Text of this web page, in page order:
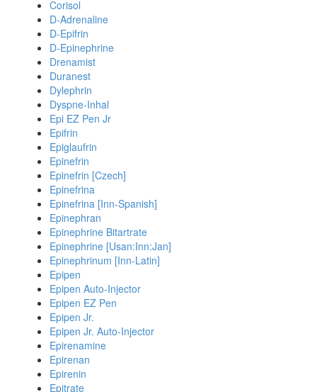
Corisol
D-Adrenaline
D-Epifrin
D-Epinephrine
Drenamist
Duranest
Dylephrin
Dyspne-Inhal
Epi EZ Pen Jr
Epifrin
Epiglaufrin
Epinefrin
Epinefrin [Czech]
Epinefrina
Epinefrina [Inn-Spanish]
Epinephran
Epinephrine Bitartrate
Epinephrine [Usan:Inn:Jan]
Epinephrinum [Inn-Latin]
Epipen
Epipen Auto-Injector
Epipen EZ Pen
Epipen Jr.
Epipen Jr. Auto-Injector
Epirenamine
Epirenan
Epirenin
Epitrate